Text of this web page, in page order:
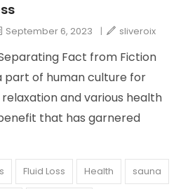
September 6, 2023 | sliveroix
Fact from Fiction
part of human culture for
and various health
that has garnered
Fluid Loss Health sauna